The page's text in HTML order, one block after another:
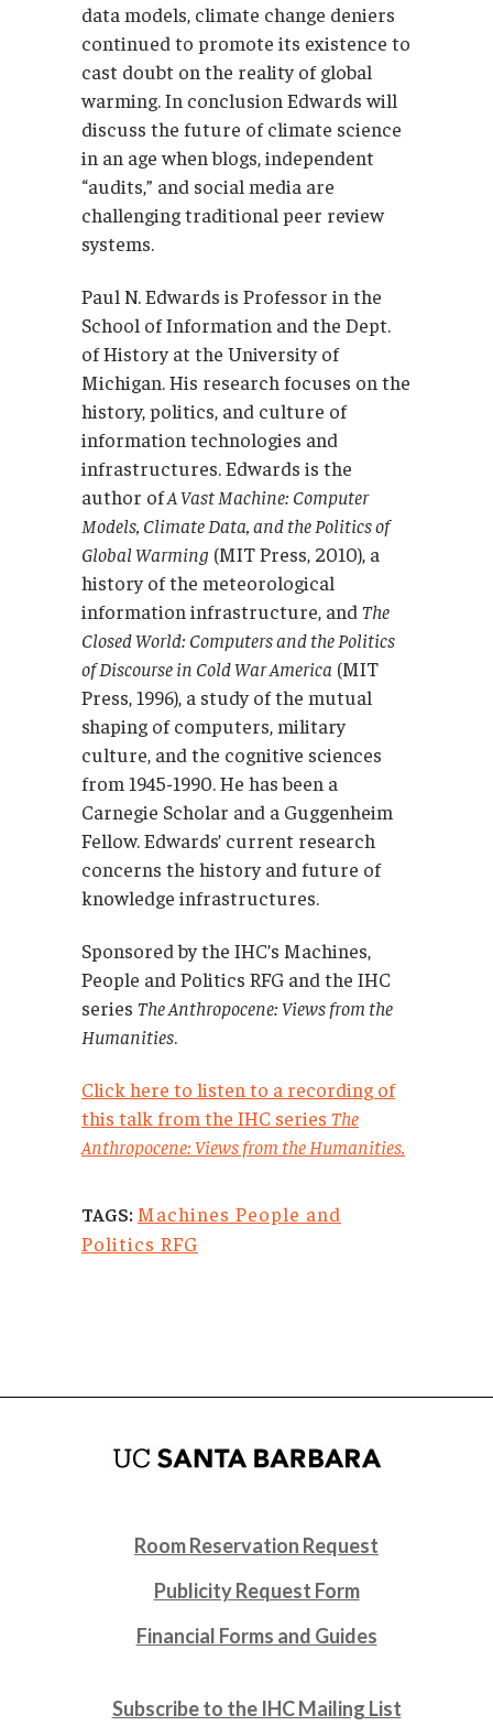
data models, climate change deniers
continued to promote its existence to
cast doubt on the reality of global
warming. In conclusion Edwards will
discuss the future of climate science
in an age when blogs, independent
“audits,” and social media are
challenging traditional peer review
systems.
Paul N. Edwards is Professor in the
School of Information and the Dept.
of History at the University of
Michigan. His research focuses on the
history, politics, and culture of
information technologies and
infrastructures. Edwards is the
author ofA Vast Machine: Computer
Models, Climate Data, and the Politics of
Global Warming (MIT Press, 2010), a
history of the meteorological
information infrastructure, and The
Closed World: Computers and the Politics
of Discourse in Cold War America (MIT
Press, 1996), a study of the mutual
shaping of computers, military
culture, and the cognitive sciences
from 1945-1990. He has been a
Carnegie Scholar and a Guggenheim
Fellow. Edwards’ current research
concerns the history and future of
knowledge infrastructures.
Sponsored by the IHC’s Machines,
People and Politics RFG and the IHC
series The Anthropocene: Views from the
Humanities.
Click here to listen to a recording of
this talk from the IHC series The
Anthropocene: Views from the Humanities.
TAGS: Machines People and
Politics RFG
Room Reservation Request
Publicity Request Form
Financial Forms and Guides
Subscribe to the IHC Mailing List